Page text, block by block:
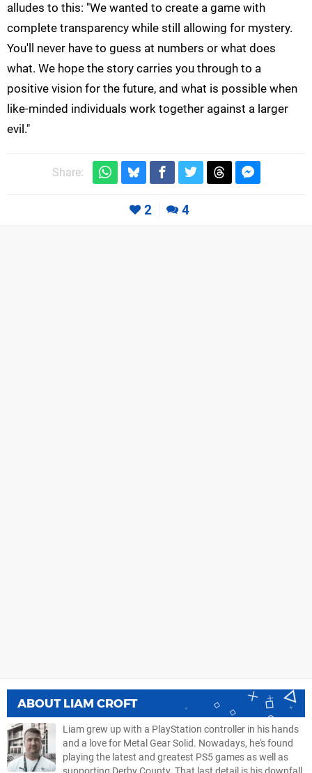
alludes to this: "We wanted to create a game with
complete transparency while still allowing for mystery.
You'll never have to guess at numbers or what does
what. We hope the story carries you through to a
positive vision for the future, and what is possible when
like-minded individuals work together against a larger
evil."
Share:
2 4
ABOUT LIAM CROFT
Liam grew up with a PlayStation controller in his hands
and a love for Metal Gear Solid. Nowadays, he's found
playing the latest and greatest PS5 games as well as